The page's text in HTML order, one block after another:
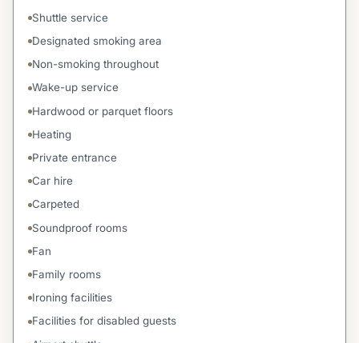
Shuttle service
Designated smoking area
Non-smoking throughout
Wake-up service
Hardwood or parquet floors
Heating
Private entrance
Car hire
Carpeted
Soundproof rooms
Fan
Family rooms
Ironing facilities
Facilities for disabled guests